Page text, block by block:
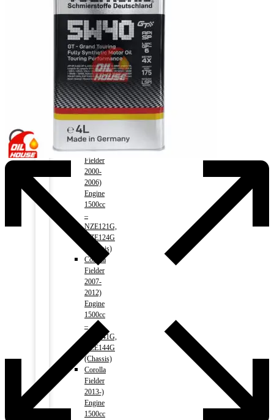
–
NRE161,
NZE161,
NZE164
(Chassis)
Corolla
Axio
(HV)
2013-)
Engine
1500cc
–
NKE165(Chassis)
Corolla
Fielder
2000-
2006)
Engine
1500cc
–
NZE121G,
NZE124G
(Chassis)
Corolla
Fielder
2007-
2012)
Engine
1500cc
–
NZE141G,
NZE144G
(Chassis)
Corolla
Fielder
2013-)
Engine
1500cc